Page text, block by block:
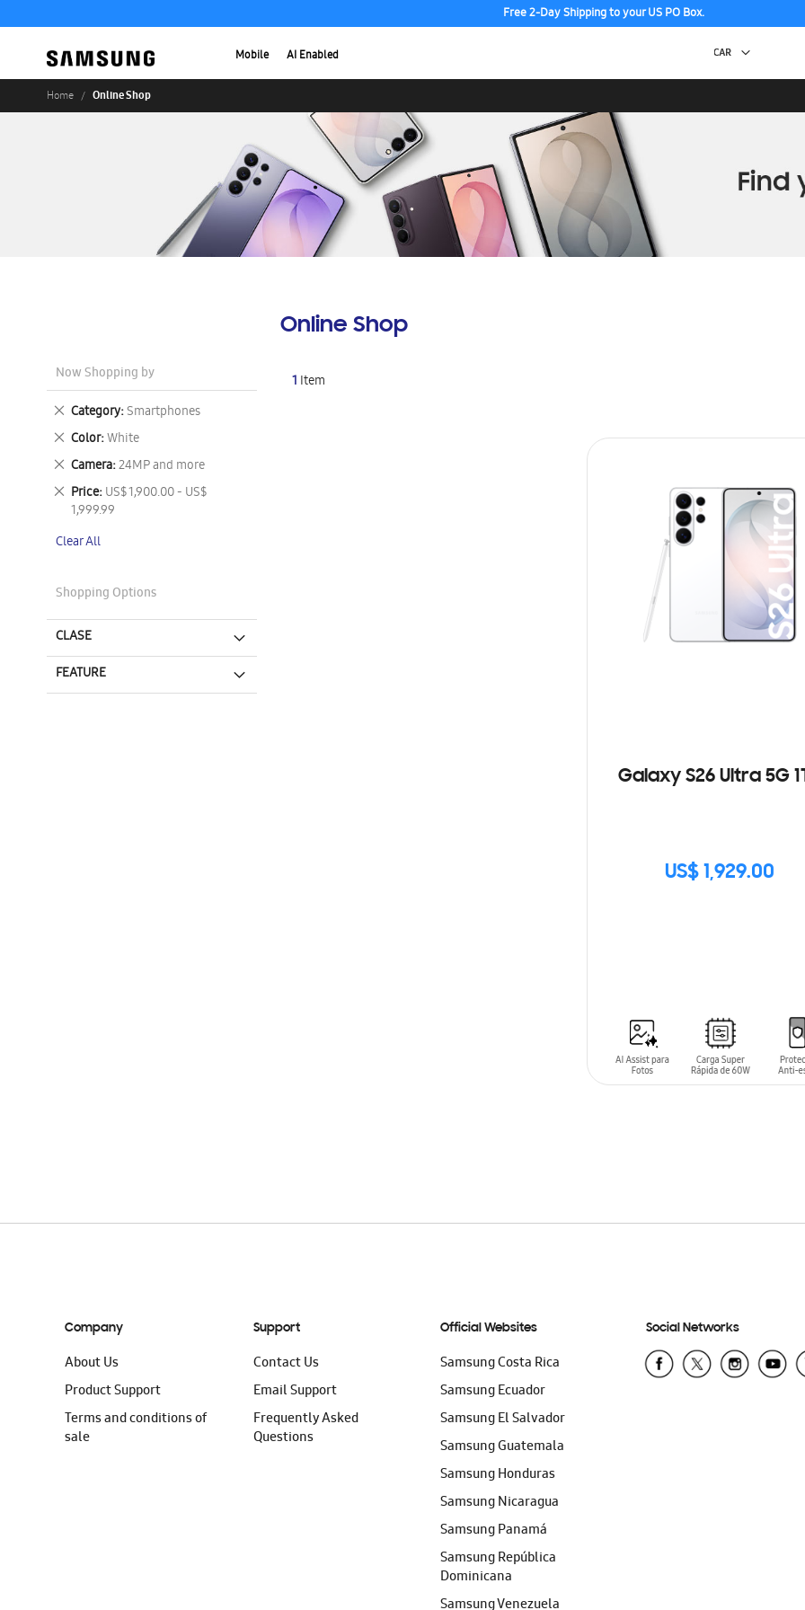
Free 2-Day Shipping to your US PO Box.
Mobile AI Enabled
Home Online Shop
Online Shop
1 Item
Galaxy S26 Ultra 5G
US$ 1,929.00
SIN
Now Shopping by
Category Smartphones
Remove
This
Item
Color White
Remove
This
Item
Camera 24MP and more
Remove
This
Item
Price US$ 1,900.00 - US$
1,999.99
Remove
This
Clear All
Shopping Options
CLASE
FEATURE
Company
About Us
Product Support
Terms and conditions of
sale
Support
Contact Us
Email Support
Frequently Asked
Questions
Official Websites
Samsung Costa Rica
Samsung Ecuador
Samsung El Salvador
Samsung Guatemala
Samsung Honduras
Samsung Nicaragua
Samsung Panamá
Samsung República
Dominicana
Samsung Venezuela
Social Networks